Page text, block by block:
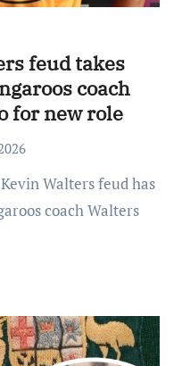
feud takes
coach
for new role
coach Walters